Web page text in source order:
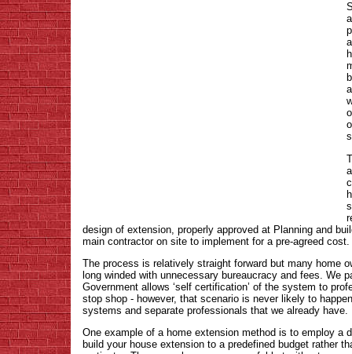
design of extension, properly approved at Planning and
main contractor on site to implement for a pre-agreed cost.
The process is relatively straight forward but many home
long winded with unnecessary bureaucracy and fees. We
Government allows ‘self certification’ of the system to
stop shop - however, that scenario is never likely to
systems and separate professionals that we already have.
One example of a home extension method is to employ a
build your house extension to a predefined budget rather